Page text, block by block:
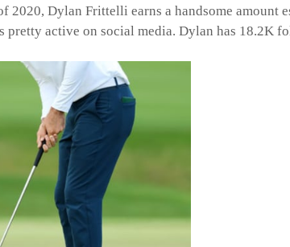
2020, Dylan Frittelli earns a handsome amount
active on social media. Dylan has 18.2K